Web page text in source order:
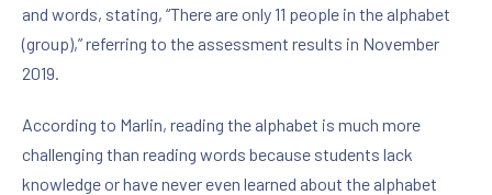
and words, stating, “There are only 11 people in the alphabet
(group),” referring to the assessment results in November
2019.
According to Marlin, reading the alphabet is much more
challenging than reading words because students lack
knowledge or have never even learned about the alphabet